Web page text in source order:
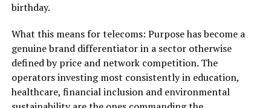
birthday.
What this means for telecoms: Purpose has become a
genuine brand differentiator in a sector otherwise
defined by price and network competition. The
operators investing most consistently in education,
healthcare, financial inclusion and environmental